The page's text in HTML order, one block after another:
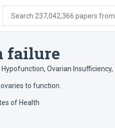
Search 237,042,366 papers
failure
Hypofunction, Ovarian Insufficiency,
to function.
of Health